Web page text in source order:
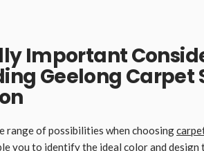
Important
Geelong Carpet
range of possibilities when choosing
you to identify the ideal color and design